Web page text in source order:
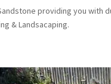
providing you with
& Landsacaping.